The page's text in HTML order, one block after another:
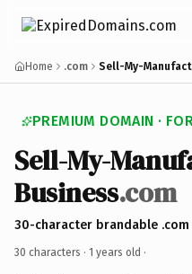
Home .com Sell-My-
PREMIUM DOMAIN ·
Sell-My-
Business.com
30-character brandable .com
30 characters · 1 years old ·